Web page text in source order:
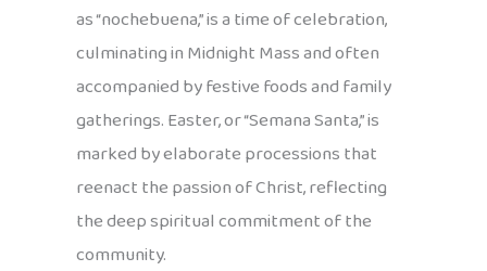
as “nochebuena,” is a time of celebration,
culminating in Midnight Mass and often
accompanied by festive foods and family
gatherings. Easter, or “Semana Santa,” is
marked by elaborate processions that
reenact the passion of Christ, reflecting
the deep spiritual commitment of the
community.